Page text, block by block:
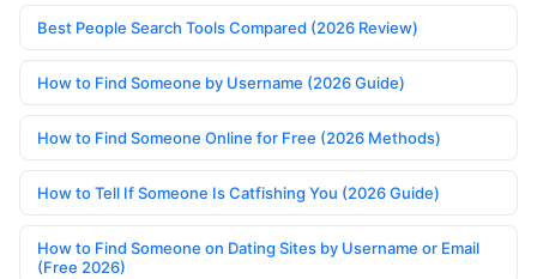
Best People Search Tools Compared (2026 Review)
How to Find Someone by Username (2026 Guide)
How to Find Someone Online for Free (2026 Methods)
How to Tell If Someone Is Catfishing You (2026 Guide)
How to Find Someone on Dating Sites by Username or Email
(Free 2026)